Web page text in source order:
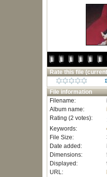
Rate this file
File information
Filename:
Album name:
Rating (2 votes):
Keywords:
File Size:
Date added:
Dimensions:
Displayed:
URL: